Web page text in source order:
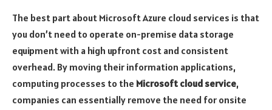
The best part about Microsoft Azure cloud services is that
you don’t need to operate on-premise data storage
equipment with a high upfront cost and consistent
overhead. By moving their information applications,
computing processes to the Microsoft cloud service,
companies can essentially remove the need for onsite